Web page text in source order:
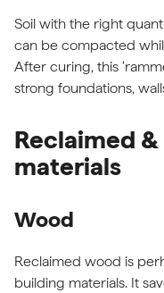
Soil with the right
can be compacted
After curing, this
strong foundations,
Reclaimed
materials
Wood
Reclaimed wood is
building materials. It